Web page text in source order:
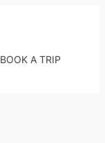
BOOK A TRIP